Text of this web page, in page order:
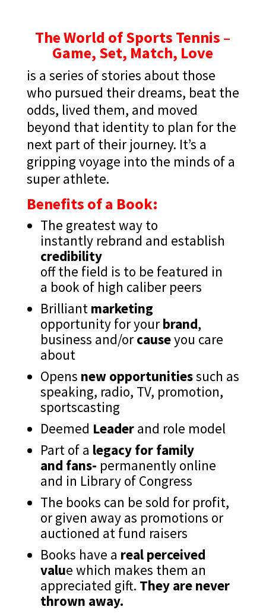
The World of Sports Tennis –
Game, Set, Match, Love
is a series of stories about those
who pursued their dreams, beat the
odds, lived them, and moved
beyond that identity to plan for the
next part of their journey. It’s a
gripping voyage into the minds of a
super athlete.
Benefits of a Book:
The greatest way to
instantly rebrand and establish
credibility
off the field is to be featured in
a book of high caliber peers
Brilliant marketing
opportunity for yourbrand,
business and/orcauseyou care
about
Opens new opportunitiessuch as
speaking, radio, TV, promotion,
sportscasting
Deemed Leaderand role model
Part of a legacy for family
and fans- permanently online
and in Library of Congress
The books can be sold for profit,
or given away as promotions or
auctioned at fund raisers
Books have a real perceived
value which makes them an
appreciated gift. They are never
thrown away.